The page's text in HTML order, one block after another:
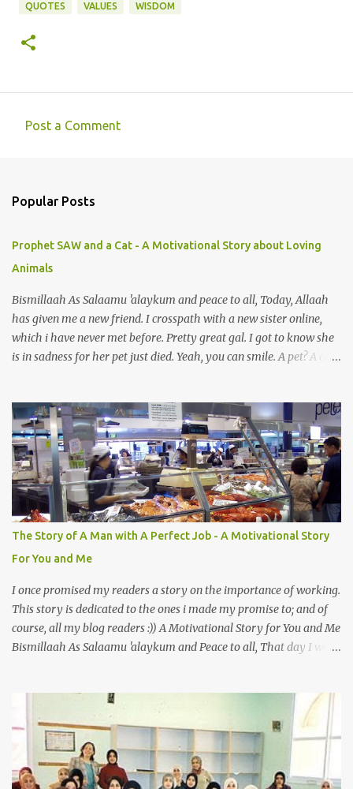
QUOTES VALUES WISDOM
m
n
t
s
Post a Comment
Popular Posts
Prophet SAW and a Cat - A Motivational Story about Loving
Animals
Bismillaah As Salaamu 'alaykum and peace to all, Today, Allaah
has given me a new friend. I crosspath with a new sister online,
which i have never met before. Pretty great gal. I got to know she
is in sadness for her pet just died. Yeah, you can smile. A pet? A cat
mystery to me. This is my fear factor. Cats. But I know how much
Rasullullah SAW loves cat. We all have heard of stories about it.
Also, the name of Abu Hurayrah, a major authority on hadith,
literally translates to "cat man" or "father of cats". Both Abu
Hurayrah and the Prophet enjoyed the presence of cats. So, maybe
i should try to overcome this 'little' problem of mine. After all, it is
just in the brain. I also found one nice story about Prophet SAW
and his love for animals, in particular, cats... Feeding a dumb
animal is also full of virtue The Pr...
The Story of A Man with A Perfect Job - A Motivational Story
For You and Me
I once promised my readers a story on the importance of working.
This story is dedicated to the ones i made my promise to; and of
course, all my blog readers :)) A Motivational Story for You and Me
Bismillaah As Salaamu 'alaykum and Peace to all, That day I went
choice of fresh fish. So, there we were, in the wee hours in the
morning, struggling our way through the crowd of fish retailers,
trying to grab the best choice available for us. Two hours later, we
were ready to load our ‘Catch of the Day’ into our car when I saw
something that broke my heart. An old man, with his wife, around